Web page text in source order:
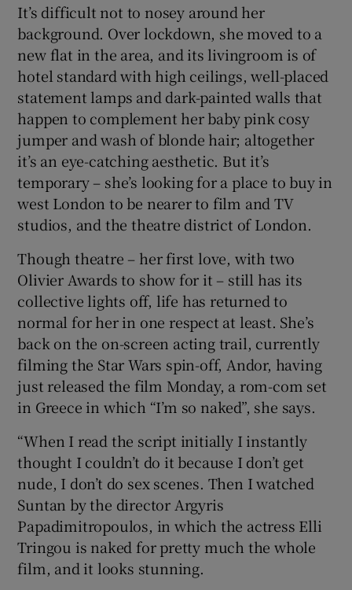
It’s difficult not to nosey around her
background. Over lockdown, she moved to a
new flat in the area, and its livingroom is of
hotel standard with high ceilings, well-placed
statement lamps and dark-painted walls that
happen to complement her baby pink cosy
jumper and wash of blonde hair; altogether
it’s an eye-catching aesthetic. But it’s
temporary – she’s looking for a place to buy in
west London to be nearer to film and TV
studios, and the theatre district of London.
Though theatre – her first love, with two
Olivier Awards to show for it – still has its
collective lights off, life has returned to
normal for her in one respect at least. She’s
back on the on-screen acting trail, currently
filming the Star Wars spin-off, Andor, having
just released the film Monday, a rom-com set
in Greece in which “I’m so naked”, she says.
“When I read the script initially I instantly
thought I couldn’t do it because I don’t get
nude, I don’t do sex scenes. Then I watched
Suntan by the director Argyris
Papadimitropoulos, in which the actress Elli
Tringou is naked for pretty much the whole
film, and it looks stunning.